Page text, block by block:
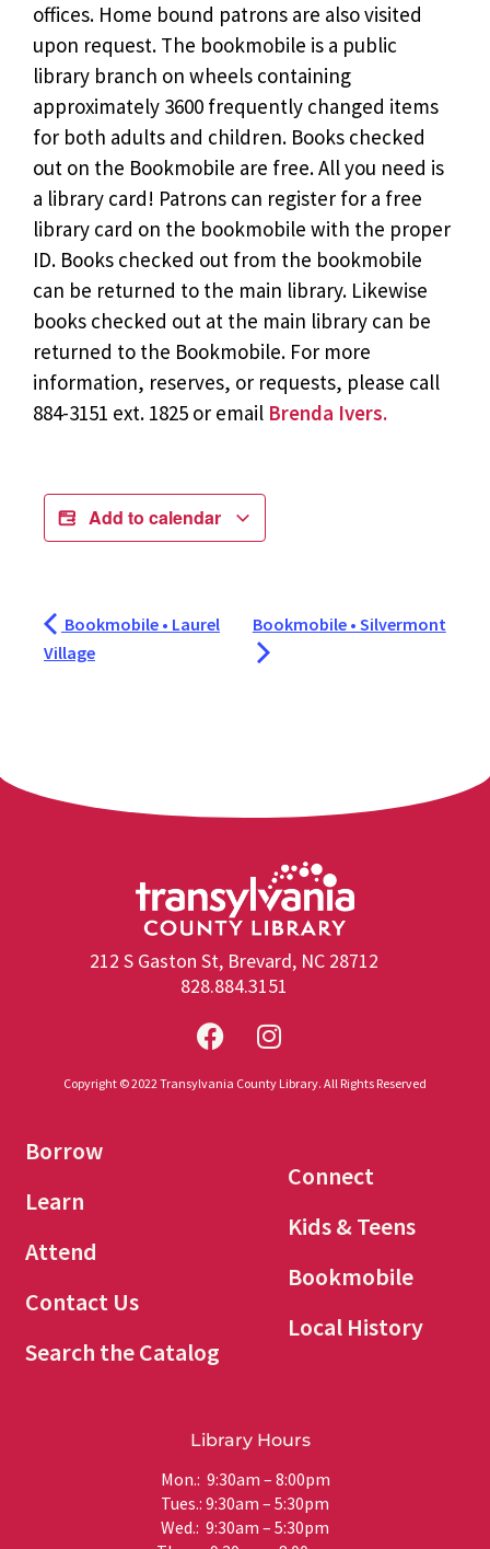
offices. Home bound patrons are also visited
upon request. The bookmobile is a public
library branch on wheels containing
approximately 3600 frequently changed items
for both adults and children. Books checked
out on the Bookmobile are free. All you need is
a library card! Patrons can register for a free
library card on the bookmobile with the proper
ID. Books checked out from the bookmobile
can be returned to the main library. Likewise
books checked out at the main library can be
returned to the Bookmobile. For more
information, reserves, or requests, please call
884-3151 ext. 1825 or email Brenda Ivers.
Add to calendar
Bookmobile • Laurel
Village
Bookmobile • Silvermont
212 S Gaston St, Brevard, NC 28712
828.884.3151
Copyright © 2022 Transylvania County Library. All Rights Reserved
Borrow
Learn
Attend
Contact Us
Search the Catalog
Connect
Kids & Teens
Bookmobile
Local History
Library Hours
Mon.: 9:30am – 8:00pm
Tues.: 9:30am – 5:30pm
Wed.: 9:30am – 5:30pm